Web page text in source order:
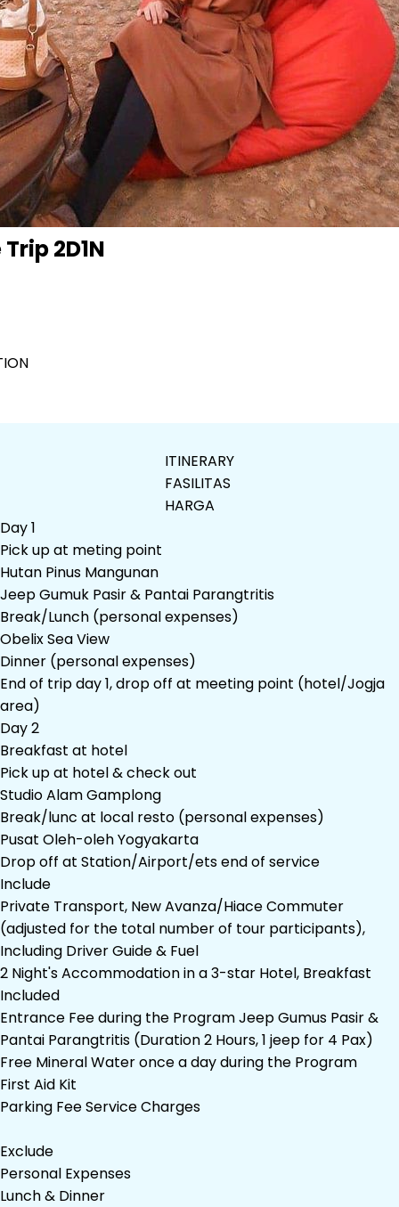
2D1N
ITINERARY
FASILITAS
HARGA
Day 1
Pick up at meting point
Hutan Pinus Mangunan
Jeep Gumuk Pasir & Pantai Parangtritis
Break/Lunch (personal expenses)
Obelix Sea View
Dinner (personal expenses)
End of trip day 1, drop off at meeting point (hotel/Jogja
area)
Day 2
Breakfast at hotel
Pick up at hotel & check out
Studio Alam Gamplong
Break/lunc at local resto (personal expenses)
Pusat Oleh-oleh Yogyakarta
Drop off at Station/Airport/ets end of service
Include
Private Transport, New Avanza/Hiace Commuter
(adjusted for the total number of tour participants),
Including Driver Guide & Fuel
2 Night's Accommodation in a 3-star Hotel, Breakfast
Included
Entrance Fee during the Program Jeep Gumus Pasir &
Pantai Parangtritis (Duration 2 Hours, 1 jeep for 4 Pax)
Free Mineral Water once a day during the Program
First Aid Kit
Parking Fee Service Charges
Exclude
Personal Expenses
Lunch & Dinner